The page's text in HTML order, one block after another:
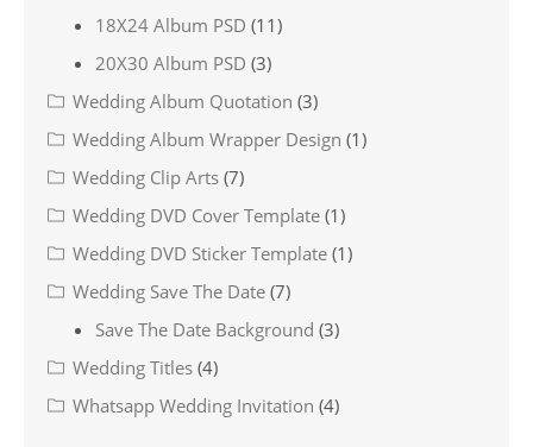
18X24 Album PSD (11)
20X30 Album PSD (3)
Wedding Album Quotation (3)
Wedding Album Wrapper Design (1)
Wedding Clip Arts (7)
Wedding DVD Cover Template (1)
Wedding DVD Sticker Template (1)
Wedding Save The Date (7)
Save The Date Background (3)
Wedding Titles (4)
Whatsapp Wedding Invitation (4)